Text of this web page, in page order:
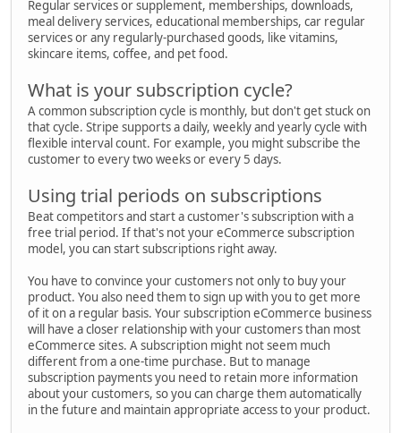
Regular services or supplement, memberships, downloads,
meal delivery services, educational memberships, car regular
services or any regularly-purchased goods, like vitamins,
skincare items, coffee, and pet food.
What is your subscription cycle?
A common subscription cycle is monthly, but don't get stuck on
that cycle. Stripe supports a daily, weekly and yearly cycle with
flexible interval count. For example, you might subscribe the
customer to every two weeks or every 5 days.
Using trial periods on subscriptions
Beat competitors and start a customer's subscription with a
free trial period. If that's not your eCommerce subscription
model, you can start subscriptions right away.
You have to convince your customers not only to buy your
product. You also need them to sign up with you to get more
of it on a regular basis. Your subscription eCommerce business
will have a closer relationship with your customers than most
eCommerce sites. A subscription might not seem much
different from a one-time purchase. But to manage
subscription payments you need to retain more information
about your customers, so you can charge them automatically
in the future and maintain appropriate access to your product.